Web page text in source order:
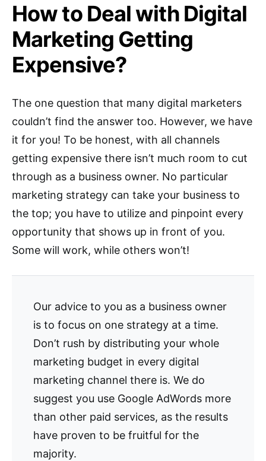
How to Deal with Digital
Marketing Getting
Expensive?
The one question that many digital marketers
couldn’t find the answer too. However, we have
it for you! To be honest, with all channels
getting expensive there isn’t much room to cut
through as a business owner. No particular
marketing strategy can take your business to
the top; you have to utilize and pinpoint every
opportunity that shows up in front of you.
Some will work, while others won’t!
Our advice to you as a business owner
is to focus on one strategy at a time.
Don’t rush by distributing your whole
marketing budget in every digital
marketing channel there is. We do
suggest you use Google AdWords more
than other paid services, as the results
have proven to be fruitful for the
majority.